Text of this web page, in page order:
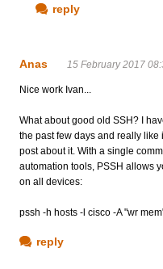
reply
Anas 15 February 2017
Nice work Ivan...
What about good old SSH? I
the past few days and really like
post about it. With a single
automation tools, PSSH allows
on all devices:
pssh -h hosts -l cisco -A "wr
reply